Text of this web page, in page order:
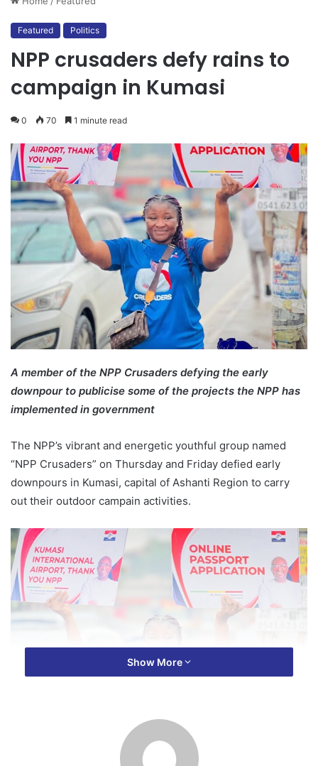
Featured Politics
NPP crusaders defy rains to
campaign in Kumasi
0 70 1 minute read
A member of the NPP Crusaders defying the early
downpour to publicise some of the projects the NPP has
implemented in government
The NPP’s vibrant and energetic youthful group named
“NPP Crusaders” on Thursday and Friday defied early
downpours in Kumasi, capital of Ashanti Region to carry
out their outdoor campain activities.
Show More